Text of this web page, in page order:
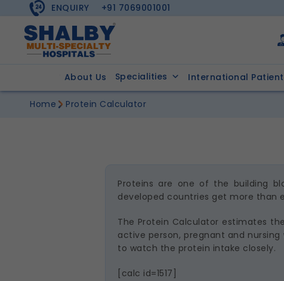
ENQUIRY +91 7069001001
About Us Specialities International
Home Protein Calculator
Proteins are one of the building
developed countries get more than
The Protein Calculator estimates
active person, pregnant and
to watch the protein intake closely.
[calc id=1517]